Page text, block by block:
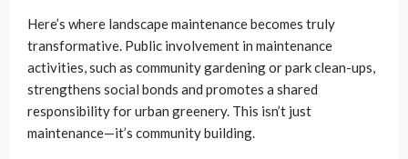
Here’s where landscape maintenance becomes truly
transformative. Public involvement in maintenance
activities, such as community gardening or park clean-ups,
strengthens social bonds and promotes a shared
responsibility for urban greenery. This isn’t just
maintenance—it’s community building.